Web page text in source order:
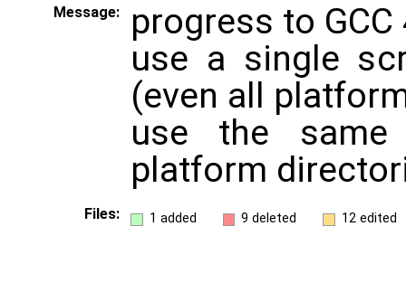
Message:
progress to GCC
use a single
(even all
use the same
platform
Files: 1 added 9 deleted 12 edited